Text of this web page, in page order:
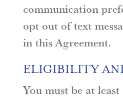
communication
opt out of text
in this Agreement.
ELIGIBILITY
You must be at